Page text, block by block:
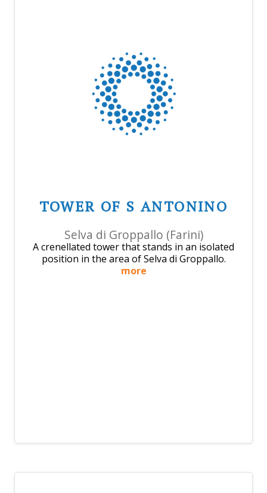
TOWER OF S ANTONINO
Selva di Groppallo (Farini)
A crenellated tower that stands in an isolated
position in the area of Selva di Groppallo.
more